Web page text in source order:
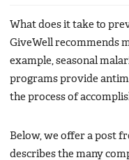
What does it take to
GiveWell
example, seasonal
programs provide
the process of
Below, we offer a post
describes the many